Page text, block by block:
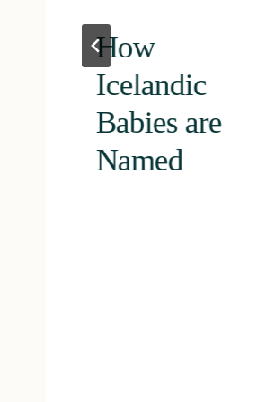
How
Icelandic
Babies are
Named